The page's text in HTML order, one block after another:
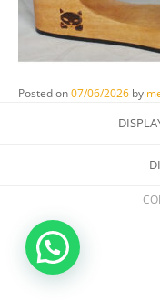
Posted on07/06/2026 by